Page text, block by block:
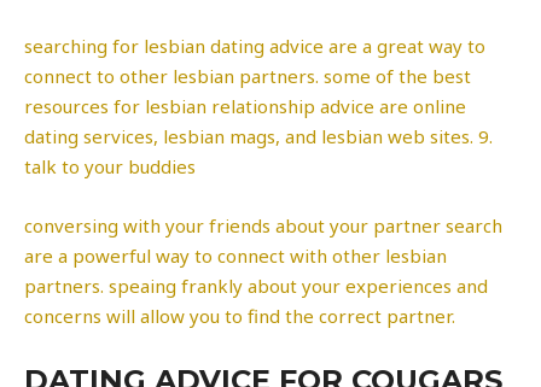
searching for lesbian dating advice are a great way to
connect to other lesbian partners. some of the best
resources for lesbian relationship advice are online
dating services, lesbian mags, and lesbian web sites. 9.
talk to your buddies
conversing with your friends about your partner search
are a powerful way to connect with other lesbian
partners. speaing frankly about your experiences and
concerns will allow you to find the correct partner.
DATING ADVICE FOR COUGARS